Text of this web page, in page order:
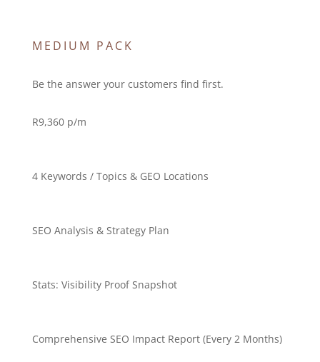
MEDIUM PACK
Be the answer your customers find first.
R9,360 p/m
4 Keywords / Topics & GEO Locations
SEO Analysis & Strategy Plan
Stats: Visibility Proof Snapshot
Comprehensive SEO Impact Report (Every 2 Months)